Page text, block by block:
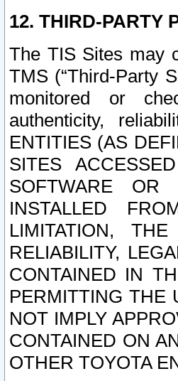
12. THIRD-PARTY
The TIS Sites may
TMS (“Third-Party
monitored or
authenticity,
ENTITIES (AS
SITES
SOFTWARE OR
INSTALLED
LIMITATION,
RELIABILITY,
CONTAINED IN
PERMITTING THE
NOT IMPLY
CONTAINED ON
OTHER TOYOTA